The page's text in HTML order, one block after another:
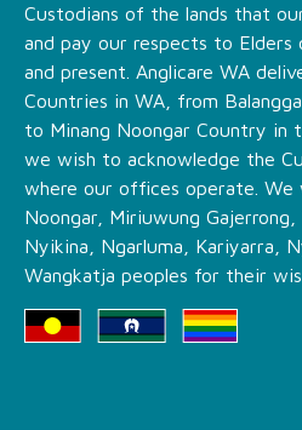
Custodians of the lands that
and pay our respects to Elders
and present. Anglicare WA
Countries in WA, from
to Minang Noongar Country in
we wish to acknowledge the
where our offices operate. We
Noongar, Miriuwung Gajerrong,
Nyikina, Ngarluma, Kariyarra,
Wangkatja peoples for their